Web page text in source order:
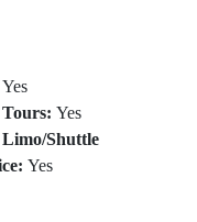
Yes
Yes
Limo/Shuttle
Yes